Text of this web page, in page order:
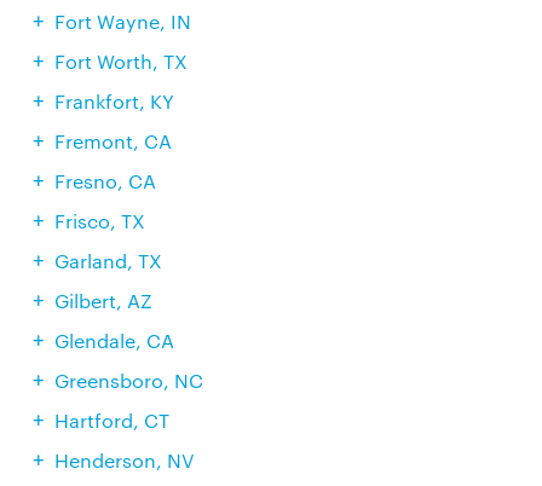
Fort Wayne, IN
Fort Worth, TX
Frankfort, KY
Fremont, CA
Fresno, CA
Frisco, TX
Garland, TX
Gilbert, AZ
Glendale, CA
Greensboro, NC
Hartford, CT
Henderson, NV